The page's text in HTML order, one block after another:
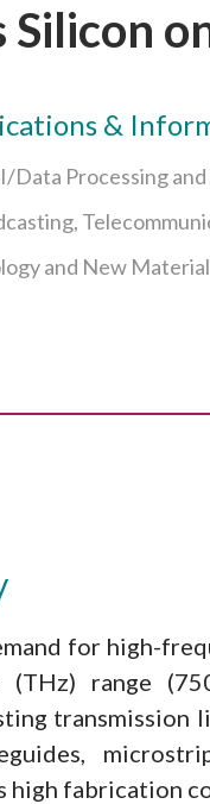
Silicon
&
Data Processing
and New
for high-
range
transmission
high fabrication